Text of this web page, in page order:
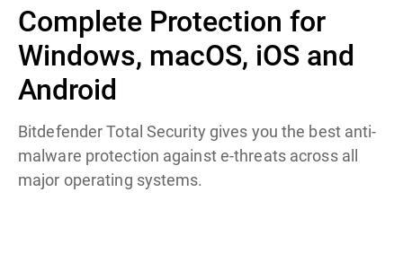
Complete Protection for
Windows, macOS, iOS and
Android
Bitdefender Total Security gives you the best anti-
malware protection against e-threats across all
major operating systems.